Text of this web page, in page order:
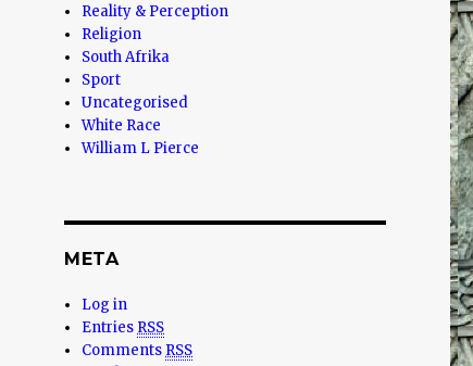
Reality & Perception
Religion
South Afrika
Sport
Uncategorised
White Race
William L Pierce
META
Log in
Entries RSS
Comments RSS